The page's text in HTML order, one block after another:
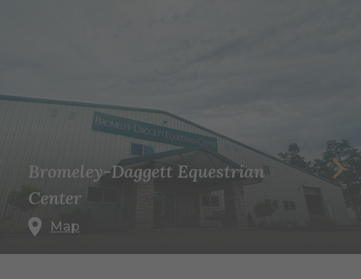
Bromeley-Daggett Equestrian
Center
Map